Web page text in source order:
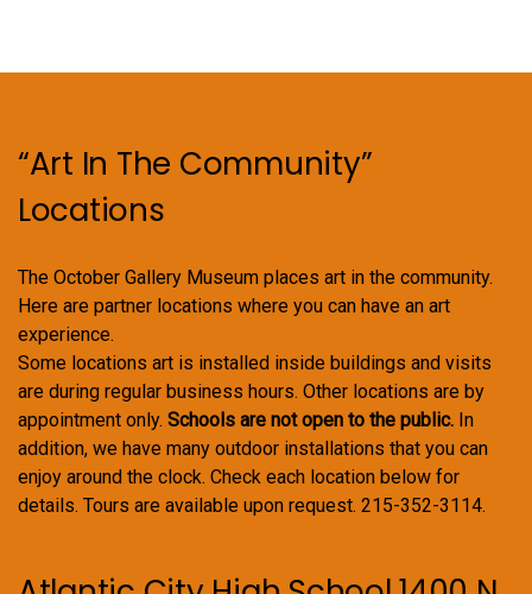
“Art In The Community”
Locations
The October Gallery Museum places art in the community.
Here are partner locations where you can have an art
experience.
Some locations art is installed inside buildings and visits
are during regular business hours. Other locations are by
appointment only. Schools are not open to the public. In
addition, we have many outdoor installations that you can
enjoy around the clock. Check each location below for
details. Tours are available upon request. 215-352-3114.